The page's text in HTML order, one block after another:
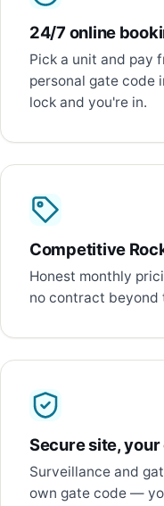
24/7 online
Pick a unit and pay
personal gate code
lock and you're in.
Competitive
Honest monthly
no contract beyond
Secure site,
Surveillance and
own gate code —